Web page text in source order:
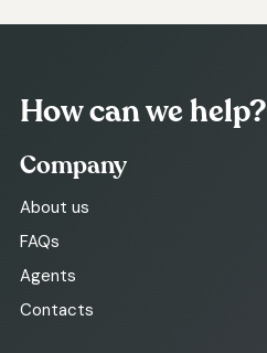
How can we help?
Company
About us
FAQs
Agents
Contacts